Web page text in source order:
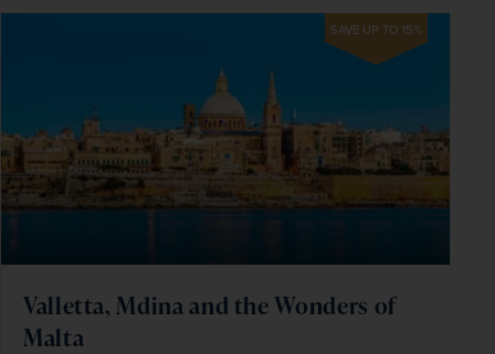
SAVE UP TO 15%
Valletta, Mdina and the Wonders of
Malta